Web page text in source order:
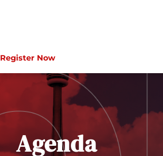
Register Now
Agenda